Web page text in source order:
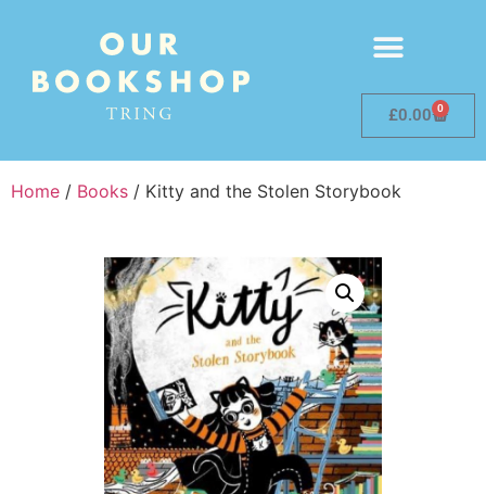
£0.00 0
Home / Books / Kitty and the Stolen Storybook